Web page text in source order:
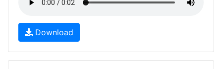
Download